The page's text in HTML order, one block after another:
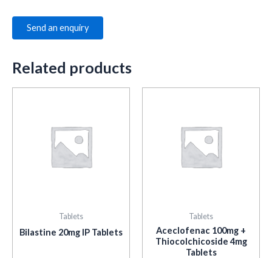
Send an enquiry
Related products
Tablets
Bilastine 20mg IP Tablets
Tablets
Aceclofenac 100mg +
Thiocolchicoside 4mg
Tablets